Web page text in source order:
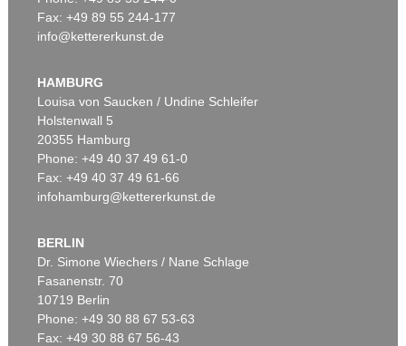
Fax: +49 89 55 244-177
info@kettererkunst.de
HAMBURG
Louisa von Saucken / Undine Schleifer
Holstenwall 5
20355 Hamburg
Phone: +49 40 37 49 61-0
Fax: +49 40 37 49 61-66
infohamburg@kettererkunst.de
BERLIN
Dr. Simone Wiechers / Nane Schlage
Fasanenstr. 70
10719 Berlin
Phone: +49 30 88 67 53-63
Fax: +49 30 88 67 56-43